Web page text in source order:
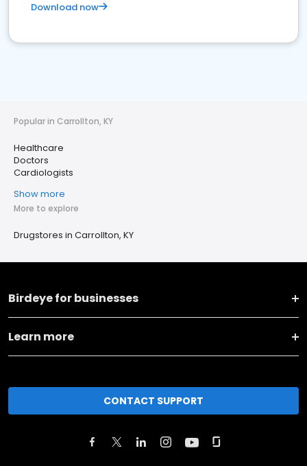
Download now
Popular in Carrollton, KY
Healthcare
Doctors
Cardiologists
Show more
More to explore
Drugstores in Carrollton, KY
Birdeye for businesses
Learn more
CONTACT SUPPORT